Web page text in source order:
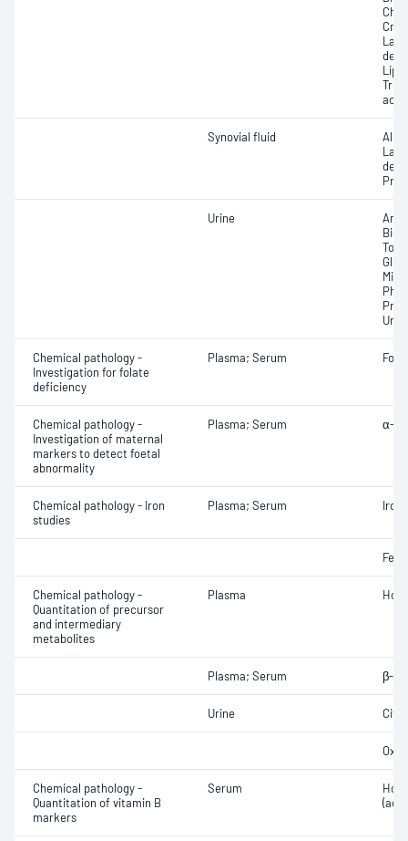
acid
Synovial fluid
Urine
Chemical pathology -
Investigation for folate
deficiency
Plasma; Serum
Chemical pathology -
Investigation of maternal
markers to detect foetal
abnormality
Plasma; Serum α-
Chemical pathology - Iron
studies
Plasma; Serum
Chemical pathology -
Quantitation of precursor
and intermediary
metabolites
Plasma
Plasma; Serum β-
Urine
Chemical pathology -
Quantitation of vitamin B
markers
Serum